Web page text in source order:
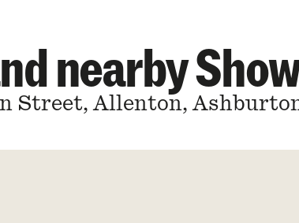
nearby
Street, Allenton,